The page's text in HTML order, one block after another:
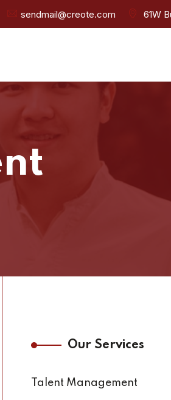
sendmail@creote.com 61W
Our Services
Talent Management